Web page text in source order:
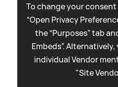
To change your
“Open Privacy
the “Purposes” tab
Embeds”.
individual Vendor
"Site